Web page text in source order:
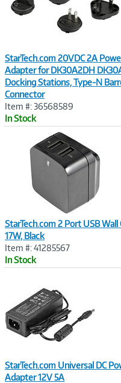
StarTech.com 20VDC 2A
Adapter for DK30A2DH
Docking Stations, Type-N
Connector
Item #: 36568589
In Stock
StarTech.com 2 Port USB Wall
17W, Black
Item #: 41285567
In Stock
StarTech.com Universal DC
Adapter 12V 5A